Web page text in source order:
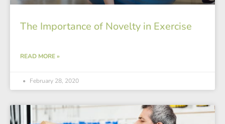
The Importance of Novelty in Exercise
READ MORE »
February 28, 2020